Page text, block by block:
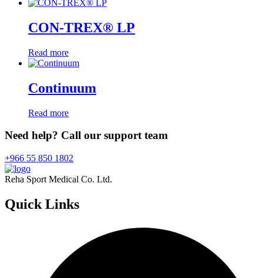
CON-TREX® LP
Read more
Continuum
Read more
Need help? Call our support team
+966 55 850 1802
Reha Sport Medical Co. Ltd.
Quick Links